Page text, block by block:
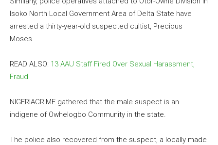
Isoko North Local Government Area of Delta State have
arrested a thirty-year-old suspected cultist, Precious
Moses.
READ ALSO: 13 AAU Staff Fired Over Sexual Harassment,
Fraud
NIGERIACRIME gathered that the male suspect is an
indigene of Owhelogbo Community in the state.
The police also recovered from the suspect, a locally made